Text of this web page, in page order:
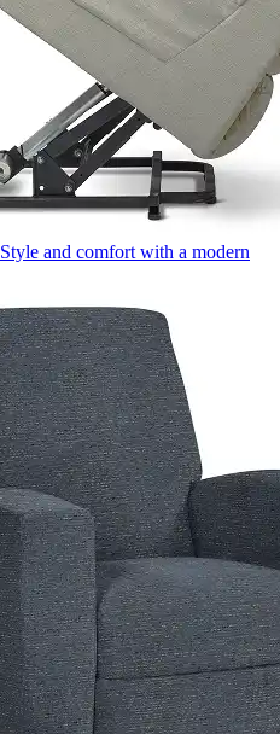
Style and comfort with a modern